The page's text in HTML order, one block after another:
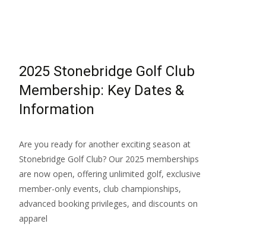
2025 Stonebridge Golf Club
Membership: Key Dates &
Information
Are you ready for another exciting season at
Stonebridge Golf Club? Our 2025 memberships
are now open, offering unlimited golf, exclusive
member-only events, club championships,
advanced booking privileges, and discounts on
apparel